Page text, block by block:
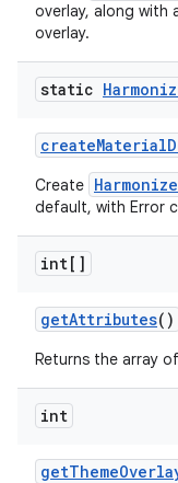
overlay, along with
overlay.
static
Create
default, with Error
int[]
getAttributes()
Returns the array
int